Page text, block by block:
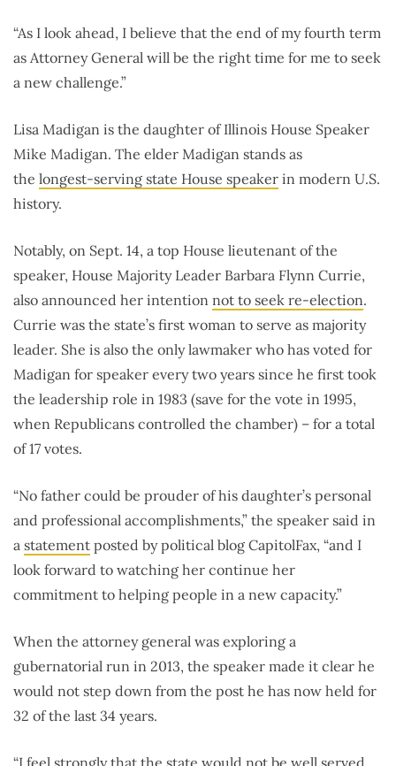
“As I look ahead, I believe that the end of my fourth term
as Attorney General will be the right time for me to seek
a new challenge.”
Lisa Madigan is the daughter of Illinois House Speaker
Mike Madigan. The elder Madigan stands as
the longest-serving state House speaker in modern U.S.
history.
Notably, on Sept. 14, a top House lieutenant of the
speaker, House Majority Leader Barbara Flynn Currie,
also announced her intention not to seek re-election.
Currie was the state’s first woman to serve as majority
leader. She is also the only lawmaker who has voted for
Madigan for speaker every two years since he first took
the leadership role in 1983 (save for the vote in 1995,
when Republicans controlled the chamber) – for a total
of 17 votes.
“No father could be prouder of his daughter’s personal
and professional accomplishments,” the speaker said in
a statement posted by political blog CapitolFax, “and I
look forward to watching her continue her
commitment to helping people in a new capacity.”
When the attorney general was exploring a
gubernatorial run in 2013, the speaker made it clear he
would not step down from the post he has now held for
32 of the last 34 years.
“I feel strongly that the state would not be well served